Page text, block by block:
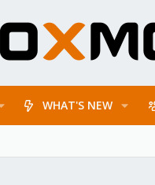
WHAT'S NEW